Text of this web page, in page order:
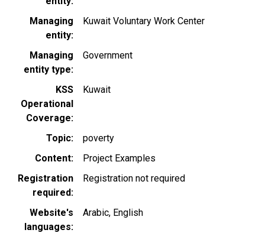
Managing
entity
Kuwait Voluntary Work Center
Managing
entity type
Government
KSS
Operational
Coverage
Kuwait
Topic
poverty
Content
Project Examples
Registration
required
Registration not required
Website's
languages
Arabic English